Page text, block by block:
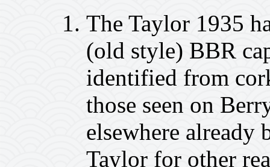
The Taylor 1935
(old style) BBR
identified from
those seen on
elsewhere already
Taylor for other